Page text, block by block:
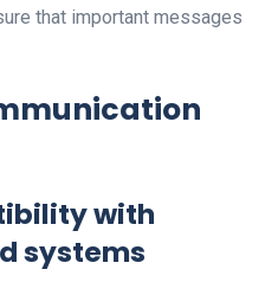
that important messages
with
systems